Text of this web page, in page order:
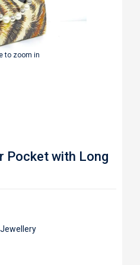
to zoom in
Pocket with Long